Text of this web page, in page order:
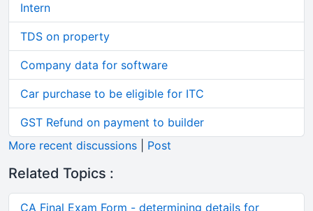
Intern
TDS on property
Company data for software
Car purchase to be eligible for ITC
GST Refund on payment to builder
More recent discussions
Post
Related Topics :
CA Final Exam Form - determining details for